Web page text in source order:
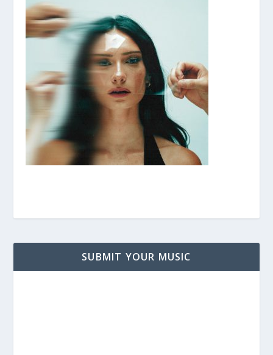
SUBMIT YOUR MUSIC